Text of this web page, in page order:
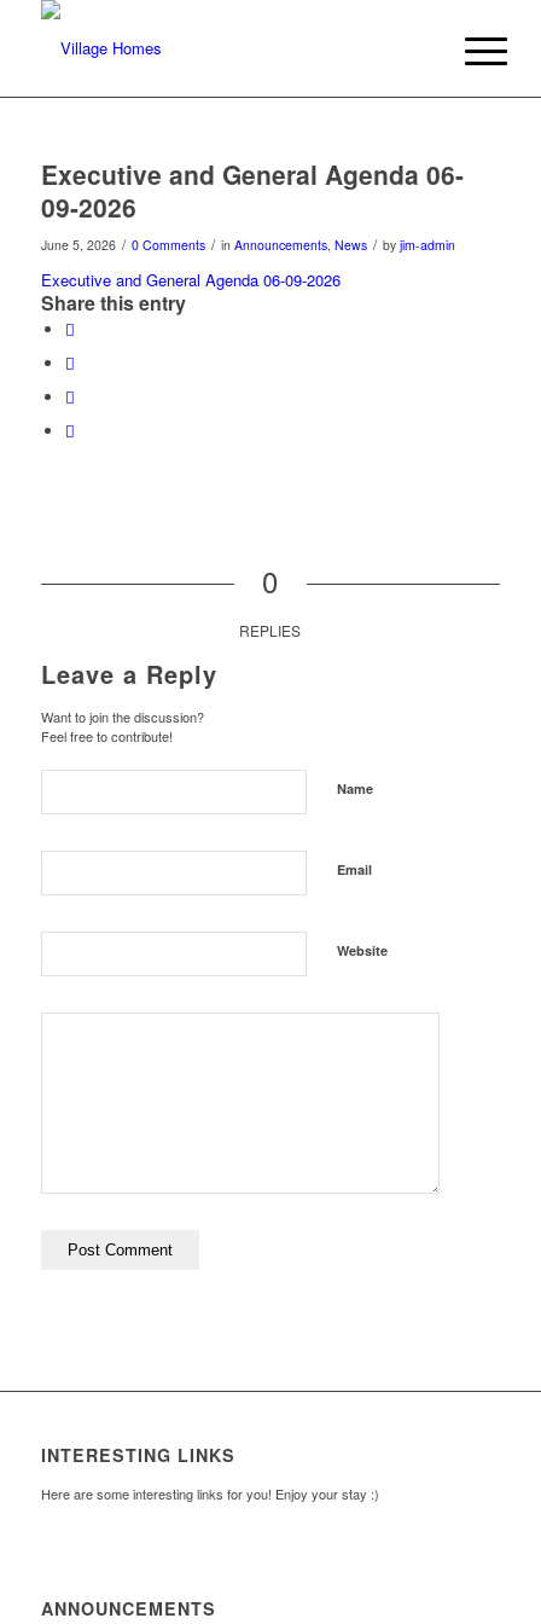
Executive and General Agenda 06-
09-2026
June 5, 2026 / 0 Comments / in Announcements, News / by jim-admin
Executive and General Agenda 06-09-2026
Share this entry
0
REPLIES
Leave a Reply
Want to join the discussion?
Feel free to contribute!
Name
Email
Website
INTERESTING LINKS
Here are some interesting links for you! Enjoy your stay :)
ANNOUNCEMENTS